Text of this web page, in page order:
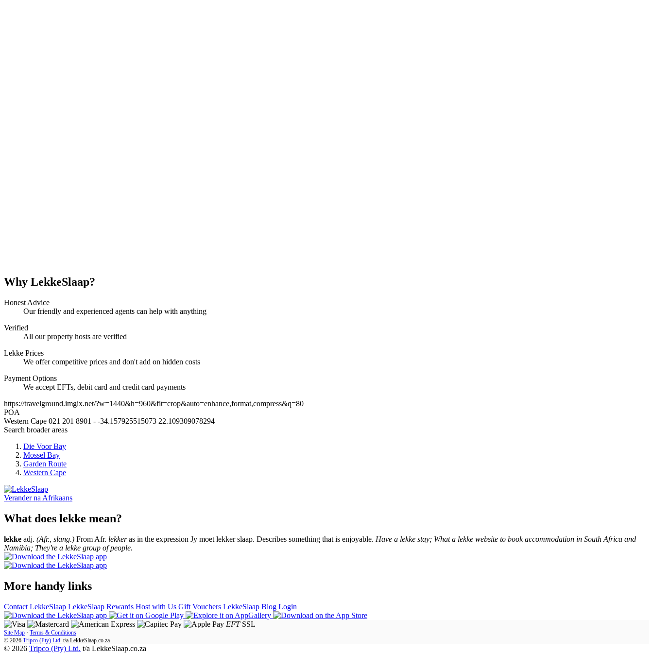
Why LekkeSlaap?
Honest Advice
Our friendly and experienced agents can help with anything
Verified
All our property hosts are verified
Lekke Prices
We offer competitive prices and don't add on hidden costs
Payment Options
We accept EFTs, debit card and credit card payments
https://travelground.imgix.net/?w=1440&h=960&fit=crop&auto=enhance,format,compress&q=80
POA
Western Cape 021 201 8901 - -34.157925515073 22.109309078294
Search broader areas
Die Voor Bay
Mossel Bay
Garden Route
Western Cape
Verander na Afrikaans
What does lekke mean?
lekke adj. (Afr., slang.) From Afr. lekkeras in the expression Jy moet lekker slaap. Describes something that is enjoyable. Have a lekke stay; What a lekke website to book accommodation in South Africa and
Namibia; They're a lekke group of people.
More handy links
Contact LekkeSlaap LekkeSlaap Rewards Host with Us Gift Vouchers LekkeSlaap Blog Login
EFT SSL
Site Map · Terms & Conditions
© 2026 Tripco (Pty) Ltd. t/a LekkeSlaap.co.za
© 2026 Tripco (Pty) Ltd. t/a LekkeSlaap.co.za